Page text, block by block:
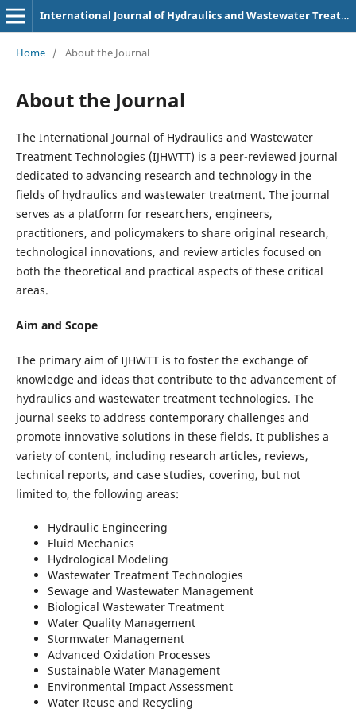
International Journal of Hydraulics and Wastewater Treatment Technologies (p-3107-9180)
Home / About the Journal
About the Journal
The International Journal of Hydraulics and Wastewater
Treatment Technologies (IJHWTT) is a peer-reviewed journal
dedicated to advancing research and technology in the
fields of hydraulics and wastewater treatment. The journal
serves as a platform for researchers, engineers,
practitioners, and policymakers to share original research,
technological innovations, and review articles focused on
both the theoretical and practical aspects of these critical
areas.
Aim and Scope
The primary aim of IJHWTT is to foster the exchange of
knowledge and ideas that contribute to the advancement of
hydraulics and wastewater treatment technologies. The
journal seeks to address contemporary challenges and
promote innovative solutions in these fields. It publishes a
variety of content, including research articles, reviews,
technical reports, and case studies, covering, but not
limited to, the following areas:
Hydraulic Engineering
Fluid Mechanics
Hydrological Modeling
Wastewater Treatment Technologies
Sewage and Wastewater Management
Biological Wastewater Treatment
Water Quality Management
Stormwater Management
Advanced Oxidation Processes
Sustainable Water Management
Environmental Impact Assessment
Water Reuse and Recycling